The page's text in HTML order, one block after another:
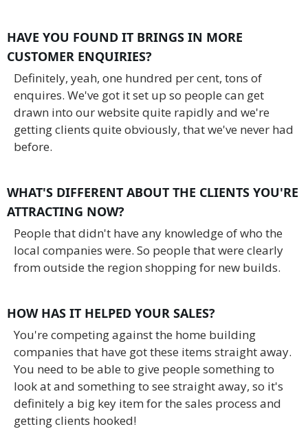
HAVE YOU FOUND IT BRINGS IN MORE
CUSTOMER ENQUIRIES?
Definitely, yeah, one hundred per cent, tons of
enquires. We've got it set up so people can get
drawn into our website quite rapidly and we're
getting clients quite obviously, that we've never had
before.
WHAT'S DIFFERENT ABOUT THE CLIENTS YOU'RE
ATTRACTING NOW?
People that didn't have any knowledge of who the
local companies were. So people that were clearly
from outside the region shopping for new builds.
HOW HAS IT HELPED YOUR SALES?
You're competing against the home building
companies that have got these items straight away.
You need to be able to give people something to
look at and something to see straight away, so it's
definitely a big key item for the sales process and
getting clients hooked!